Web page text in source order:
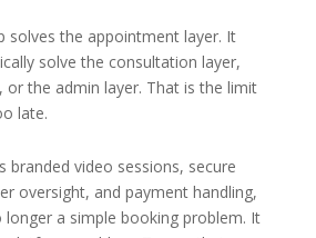
solves the appointment layer. It
solve the consultation layer,
or the admin layer. That is the limit
late.
branded video sessions, secure
oversight, and payment handling,
a simple booking problem. It